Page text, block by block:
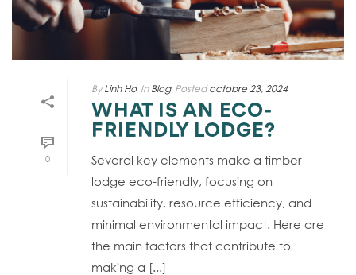
0
By Linh Ho In Blog Posted octobre 23, 2024
WHAT IS AN ECO-
FRIENDLY LODGE?
Several key elements make a timber
lodge eco-friendly, focusing on
sustainability, resource efficiency, and
minimal environmental impact. Here are
the main factors that contribute to
making a [...]